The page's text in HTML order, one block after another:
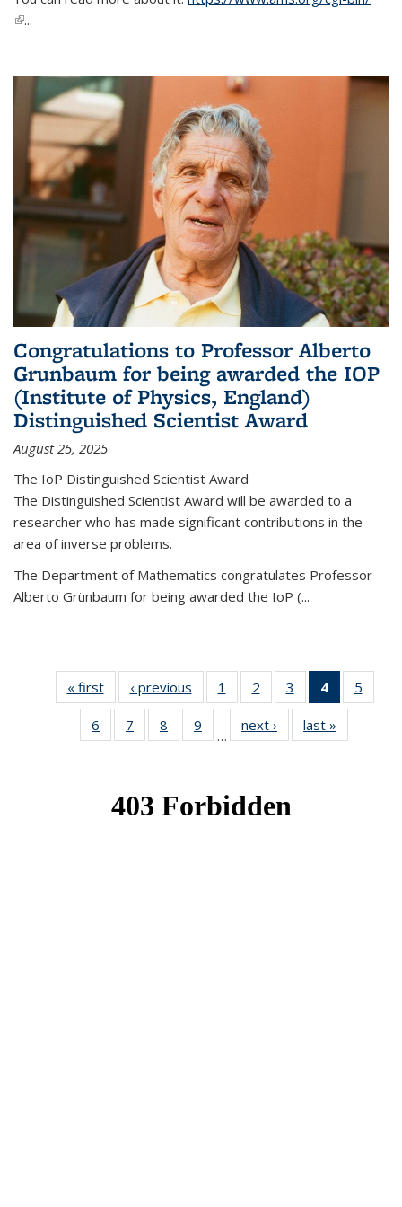
(link is external)
...
Congratulations to Professor Alberto
Grunbaum for being awarded the IOP
(Institute of Physics, England)
Distinguished Scientist Award
August 25, 2025
The IoP Distinguished Scientist Award
The Distinguished Scientist Award will be awarded to a
researcher who has made significant contributions in the
area of inverse problems.
The Department of Mathematics congratulates Professor
Alberto Grünbaum for being awarded the IoP (...
« firstNews‹ previous News1
of 49
News
2
of 49
News
3
of 49
News
4
of 49
News
(Current
page)
5
News
6
of 49
News
7
of 49
News
8
of 49
News
9
News
…
next › Newslast »